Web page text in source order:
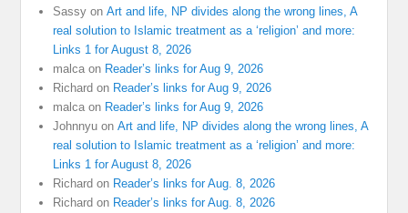
Sassy onArt and life, NP divides along the wrong lines, A
real solution to Islamic treatment as a ‘religion’ and more:
Links 1 for August 8, 2026
malca on Reader’s links for Aug 9, 2026
Richard on Reader’s links for Aug 9, 2026
malca on Reader’s links for Aug 9, 2026
Johnnyu onArt and life, NP divides along the wrong lines, A
real solution to Islamic treatment as a ‘religion’ and more:
Links 1 for August 8, 2026
Richard on Reader’s links for Aug. 8, 2026
Richard on Reader’s links for Aug. 8, 2026